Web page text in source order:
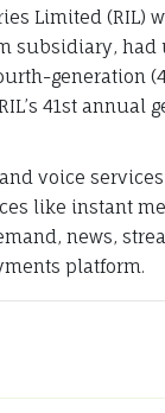
Limited (RIL)
subsidiary,
generation
41st annual
voice
like instant
news,
platform.